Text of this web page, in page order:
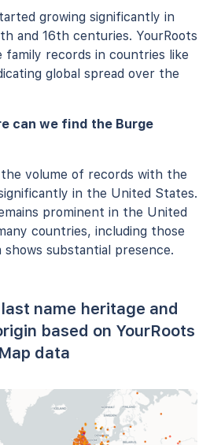
growing significantly in
and 16th centuries. YourRoots
family records in countries like
global spread over the
can we find the Burge
volume of records with the
in the United States.
prominent in the United
countries, including those
shows substantial presence.
name heritage and
based on YourRoots
Map data